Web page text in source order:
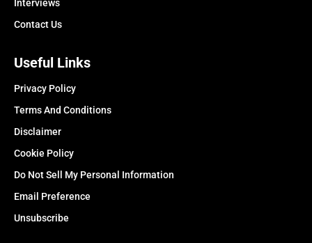
Interviews
Contact Us
Useful Links
Privacy Policy
Terms And Conditions
Disclaimer
Cookie Policy
Do Not Sell My Personal Information
Email Preference
Unsubscribe